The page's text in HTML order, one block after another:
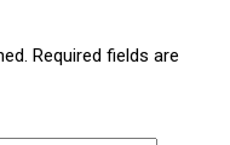
Required fields are